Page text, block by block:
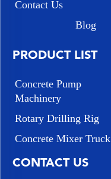
Contact Us
Blog
PRODUCT LIST
Concrete Pump
Machinery
Rotary Drilling Rig
Concrete Mixer Truck
CONTACT US